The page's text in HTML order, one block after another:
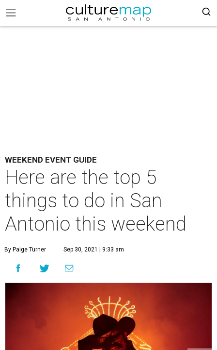
WEEKEND EVENT GUIDE
Here are the top 5
things to do in San
Antonio this weekend
By Paige Turner Sep 30, 2021 | 9:33 am